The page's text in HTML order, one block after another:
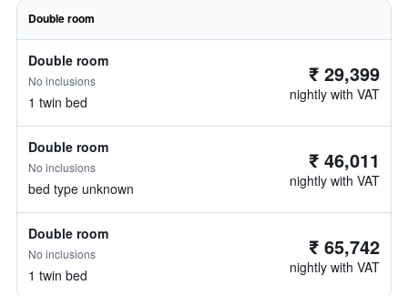
Double room
Double room
No inclusions
1 twin bed
₹ 29,399
nightly with VAT
Double room
No inclusions
bed type unknown
₹ 46,011
nightly with VAT
Double room
No inclusions
1 twin bed
₹ 65,742
nightly with VAT